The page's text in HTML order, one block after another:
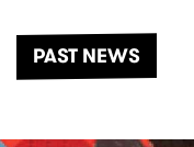
PAST NEWS